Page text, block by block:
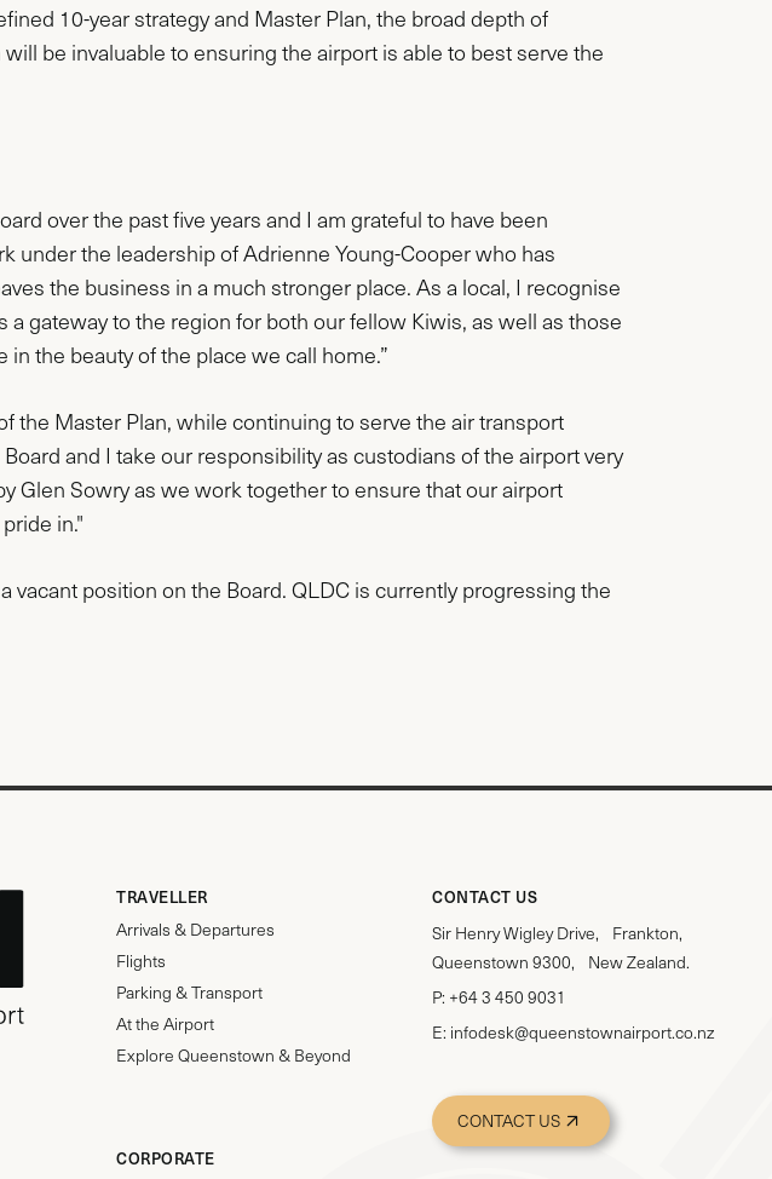
10-year strategy and Master Plan, the broad depth of
be invaluable to ensuring the airport is able to best serve the
over the past five years and I am grateful to have been
under the leadership of Adrienne Young-Cooper who has
the business in a much stronger place. As a local, I recognise
gateway to the region for both our fellow Kiwis, as well as those
the beauty of the place we call home.”
the Master Plan, while continuing to serve the air transport
and I take our responsibility as custodians of the airport very
Glen Sowry as we work together to ensure that our airport
in."
vacant position on the Board. QLDC is currently progressing the
TRAVELLER
Arrivals & Departures
Flights
Parking & Transport
At the Airport
Explore Queenstown & Beyond
CORPORATE
CONTACT US
Sir Henry Wigley Drive, Frankton,
Queenstown 9300, New Zealand.
P: +64 3 450 9031
E: infodesk@queenstownairport.co.nz
CONTACT US